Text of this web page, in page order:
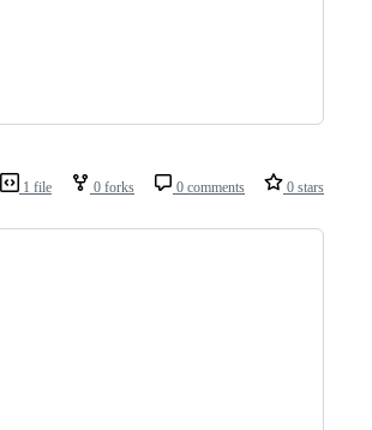
1 file 0 forks 0 comments 0 stars